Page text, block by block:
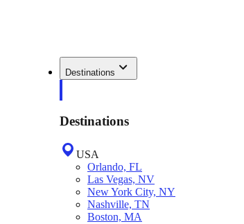
Destinations
Destinations
USA
Orlando, FL
Las Vegas, NV
New York City, NY
Nashville, TN
Boston, MA